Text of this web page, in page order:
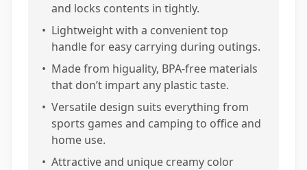
and locks contents in tightly.
• Lightweight with a convenient top
handle for easy carrying during outings.
• Made from higuality, BPA-free materials
that don’t impart any plastic taste.
• Versatile design suits everything from
sports games and camping to office and
home use.
• Attractive and unique creamy color